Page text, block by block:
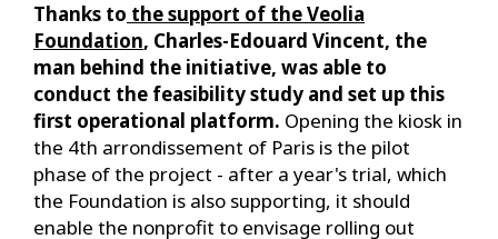
Thanks to the support of the Veolia
Foundation, Charles-Edouard Vincent, the
man behind the initiative, was able to
conduct the feasibility study and set up this
first operational platform. Opening the kiosk in
the 4th arrondissement of Paris is the pilot
phase of the project - after a year's trial, which
the Foundation is also supporting, it should
enable the nonprofit to envisage rolling out